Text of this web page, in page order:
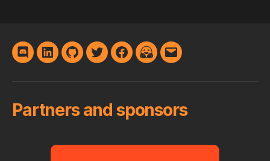
DiscordLinkedInGitHubTwitterFacebook
Hugging
E-
Partners and sponsors